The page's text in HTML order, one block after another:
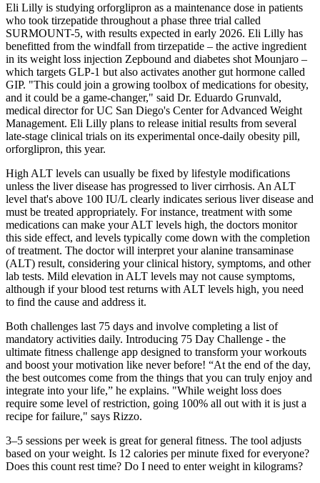
Eli Lilly is studying orforglipron as a maintenance dose in patients
who took tirzepatide throughout a phase three trial called
SURMOUNT-5, with results expected in early 2026. Eli Lilly has
benefitted from the windfall from tirzepatide – the active ingredient
in its weight loss injection Zepbound and diabetes shot Mounjaro –
which targets GLP-1 but also activates another gut hormone called
GIP. "This could join a growing toolbox of medications for obesity,
and it could be a game-changer," said Dr. Eduardo Grunvald,
medical director for UC San Diego's Center for Advanced Weight
Management. Eli Lilly plans to release initial results from several
late-stage clinical trials on its experimental once-daily obesity pill,
orforglipron, this year.
High ALT levels can usually be fixed by lifestyle modifications
unless the liver disease has progressed to liver cirrhosis. An ALT
level that's above 100 IU/L clearly indicates serious liver disease and
must be treated appropriately. For instance, treatment with some
medications can make your ALT levels high, the doctors monitor
this side effect, and levels typically come down with the completion
of treatment. The doctor will interpret your alanine transaminase
(ALT) result, considering your clinical history, symptoms, and other
lab tests. Mild elevation in ALT levels may not cause symptoms,
although if your blood test returns with ALT levels high, you need
to find the cause and address it.
Both challenges last 75 days and involve completing a list of
mandatory activities daily. Introducing 75 Day Challenge - the
ultimate fitness challenge app designed to transform your workouts
and boost your motivation like never before! “At the end of the day,
the best outcomes come from the things that you can truly enjoy and
integrate into your life,” he explains. "While weight loss does
require some level of restriction, going 100% all out with it is just a
recipe for failure," says Rizzo.
3–5 sessions per week is great for general fitness. The tool adjusts
based on your weight. Is 12 calories per minute fixed for everyone?
Does this count rest time? Do I need to enter weight in kilograms?